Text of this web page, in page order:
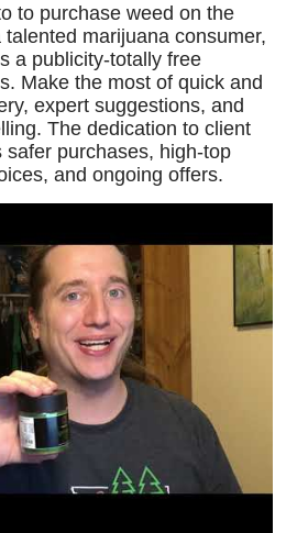
to purchase weed on the
marijuana consumer,
a publicity-totally free
Make the most of quick and
expert suggestions, and
The dedication to client
safer purchases, high-top
and ongoing offers.